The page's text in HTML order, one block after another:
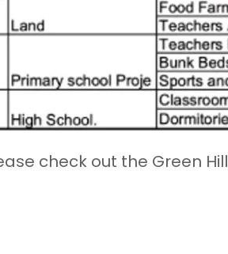
check out the Green